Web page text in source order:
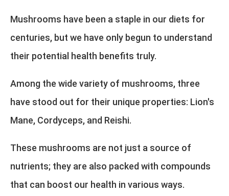
Mushrooms have been a staple in our diets for
centuries, but we have only begun to understand
their potential health benefits truly.
Among the wide variety of mushrooms, three
have stood out for their unique properties: Lion's
Mane, Cordyceps, and Reishi.
These mushrooms are not just a source of
nutrients; they are also packed with compounds
that can boost our health in various ways.